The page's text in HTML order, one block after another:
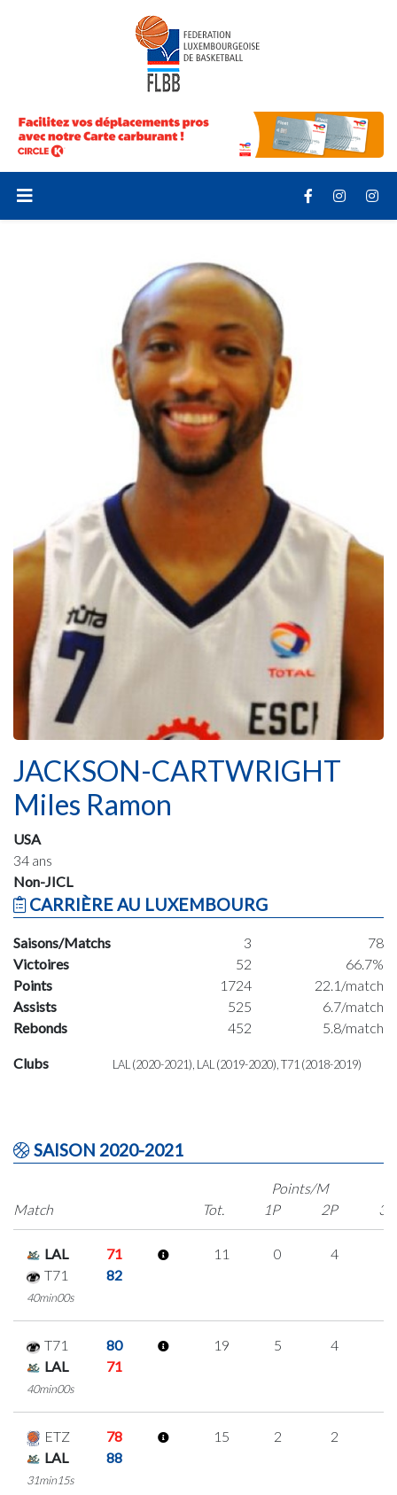
JACKSON-CARTWRIGHT
Miles Ramon
USA
34 ans
Non-JICL
CARRIÈRE AU LUXEMBOURG
Saisons/Matchs 3
78
Victoires
52
66.7%
Points
1724
22.1/match
Assists
525
6.7/match
Rebonds
452 5.8/match
Clubs LAL (2020-2021), LAL (2019-2020), T71 (2018-2019)
SAISON 2020-2021
Match
Points/M
Tot.
1P 2P 3P
LAL
71
T71
82
40min00s
11 0 4
T71
80
LAL
71
40min00s
19 5 4
ETZ
78
LAL
88
31min15s
15 2 2